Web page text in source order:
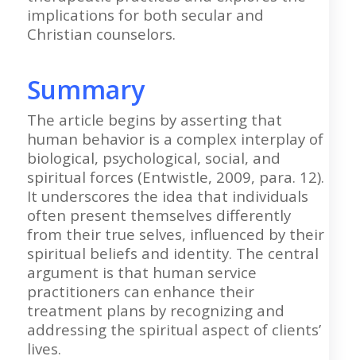
implications for both secular and
Christian counselors.
Summary
The article begins by asserting that
human behavior is a complex interplay of
biological, psychological, social, and
spiritual forces (Entwistle, 2009, para. 12).
It underscores the idea that individuals
often present themselves differently
from their true selves, influenced by their
spiritual beliefs and identity. The central
argument is that human service
practitioners can enhance their
treatment plans by recognizing and
addressing the spiritual aspect of clients’
lives.